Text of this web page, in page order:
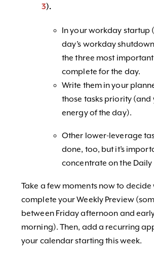
3).
In your workday startup
day’s workday
the three most
complete for the day.
Write them in your
those tasks priority (and
energy of the day).
Other lower-leverage
done, too, but it’s
concentrate on the Daily
Take a few moments now to decide
complete your Weekly Preview
between Friday afternoon and
morning). Then, add a recurring
your calendar starting this week.